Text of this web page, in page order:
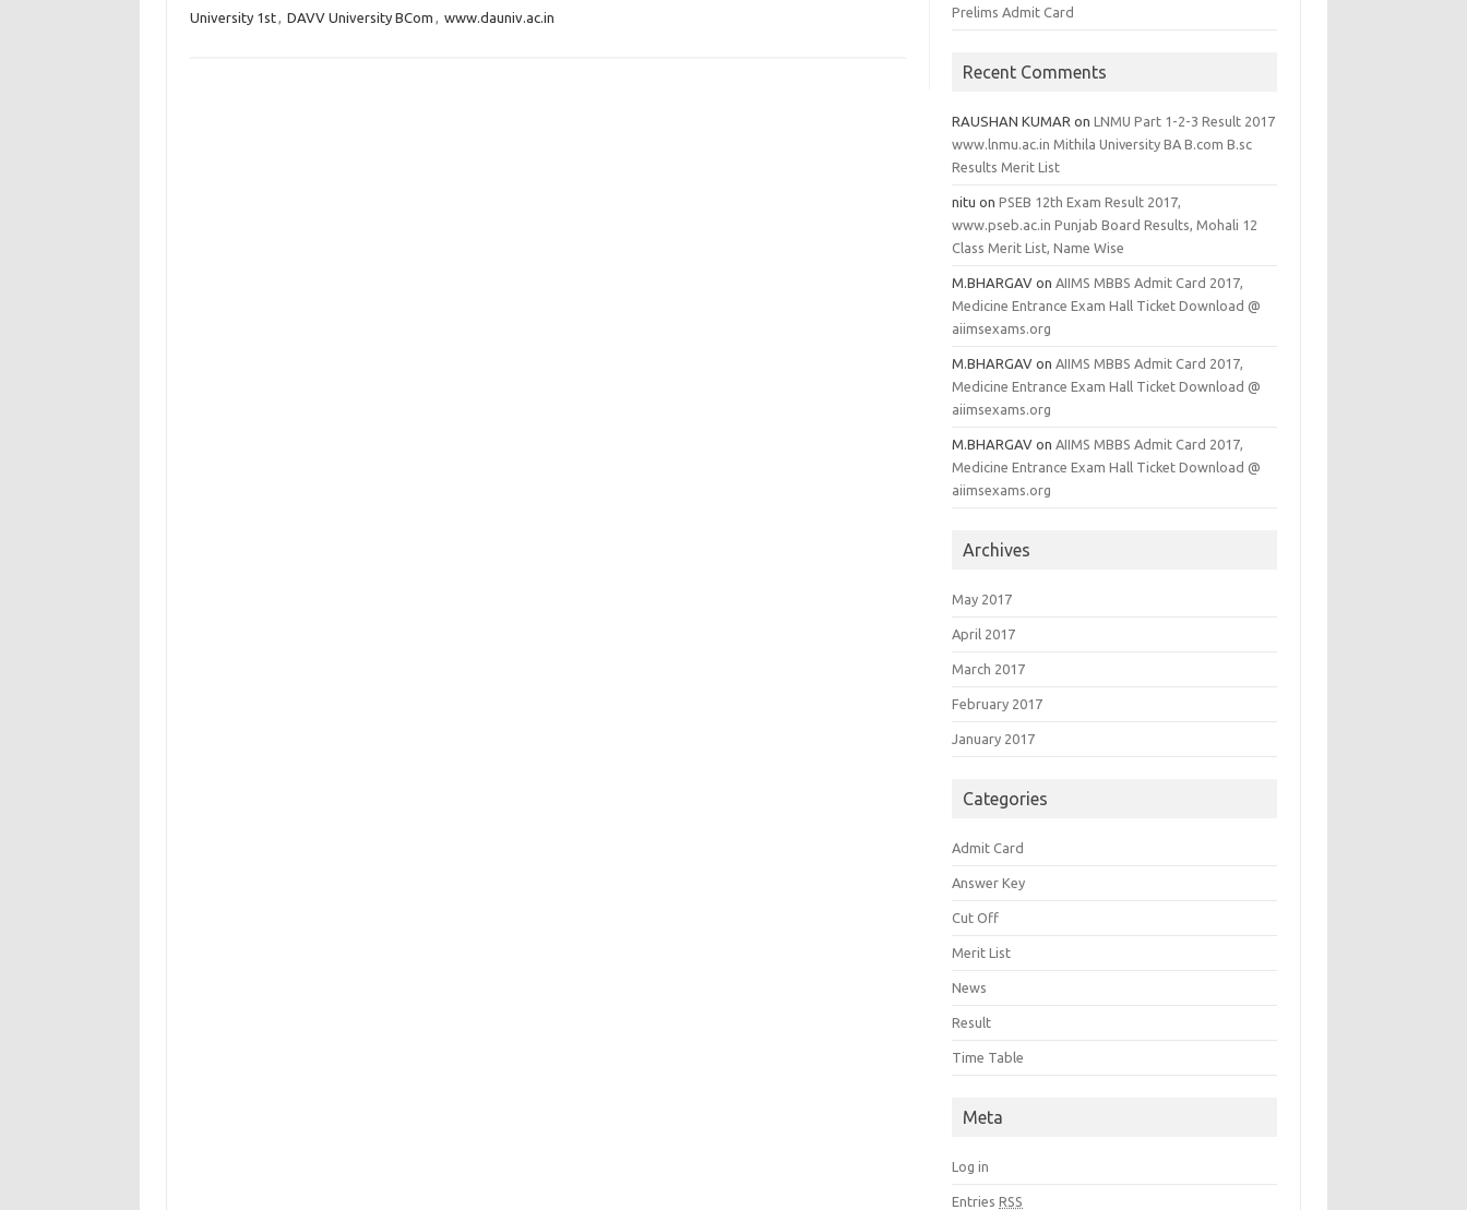
University 1st, DAVV University BCom , www.dauniv.ac.in
Prelims Admit Card
Recent Comments
RAUSHAN KUMAR onLNMU Part 1-2-3 Result 2017
www.lnmu.ac.in Mithila University BA B.com B.sc
Results Merit List
nitu onPSEB 12th Exam Result 2017,
www.pseb.ac.in Punjab Board Results, Mohali 12
Class Merit List, Name Wise
M.BHARGAV onAIIMS MBBS Admit Card 2017,
Medicine Entrance Exam Hall Ticket Download @
aiimsexams.org
M.BHARGAV onAIIMS MBBS Admit Card 2017,
Medicine Entrance Exam Hall Ticket Download @
aiimsexams.org
M.BHARGAV onAIIMS MBBS Admit Card 2017,
Medicine Entrance Exam Hall Ticket Download @
aiimsexams.org
Archives
May 2017
April 2017
March 2017
February 2017
January 2017
Categories
Admit Card
Answer Key
Cut Off
Merit List
News
Result
Time Table
Meta
Log in
EntriesRSS